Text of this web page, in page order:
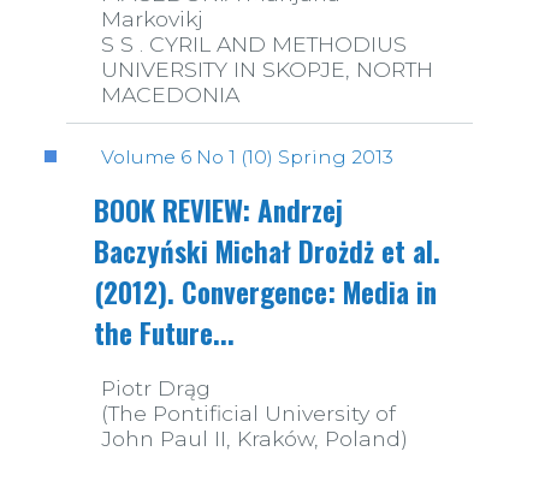
Markovikj
S S . CYRIL AND METHODIUS
UNIVERSITY IN SKOPJE, NORTH
MACEDONIA
Volume 6 No 1 (10) Spring 2013
BOOK REVIEW: Andrzej
Baczyński Michał Drożdż et al.
(2012). Convergence: Media in
the Future...
Piotr Drąg
(The Pontificial University of
John Paul II, Kraków, Poland)